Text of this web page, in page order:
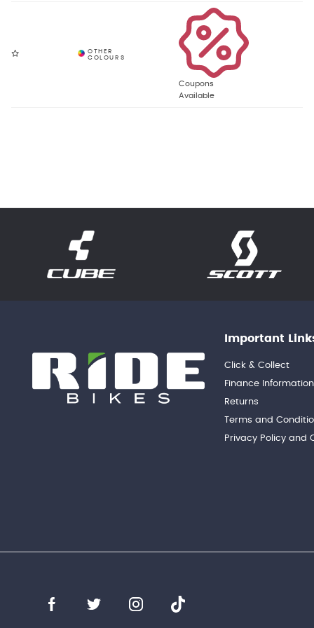
Coupons
Available
Important
Click & Collect
Finance Information
Returns
Terms and
Privacy Policy and